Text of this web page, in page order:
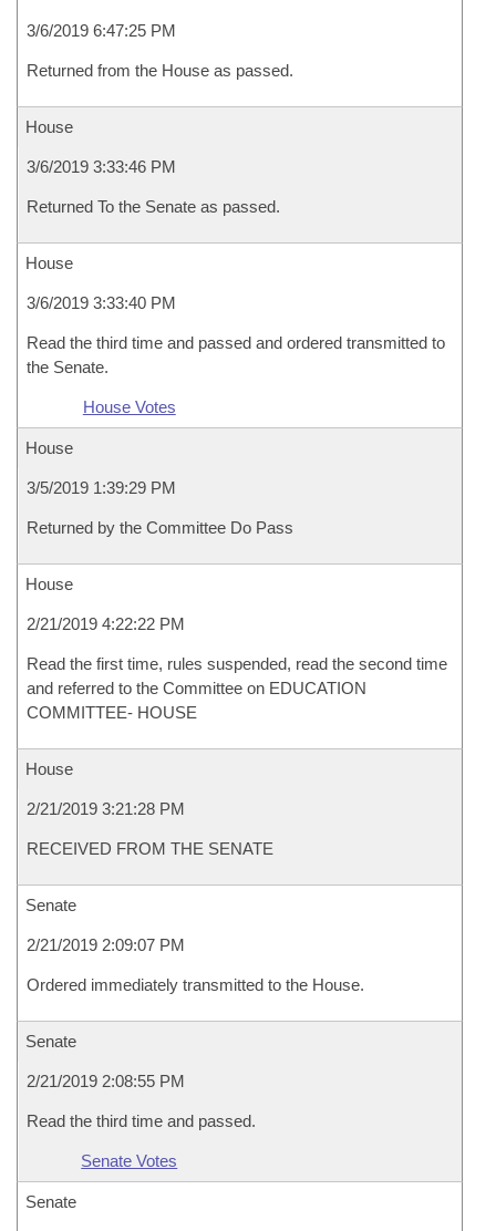
3/6/2019 6:47:25 PM
Returned from the House as passed.
House
3/6/2019 3:33:46 PM
Returned To the Senate as passed.
House
3/6/2019 3:33:40 PM
Read the third time and passed and ordered transmitted to
the Senate.
House Votes
House
3/5/2019 1:39:29 PM
Returned by the Committee Do Pass
House
2/21/2019 4:22:22 PM
Read the first time, rules suspended, read the second time
and referred to the Committee on EDUCATION
COMMITTEE- HOUSE
House
2/21/2019 3:21:28 PM
RECEIVED FROM THE SENATE
Senate
2/21/2019 2:09:07 PM
Ordered immediately transmitted to the House.
Senate
2/21/2019 2:08:55 PM
Read the third time and passed.
Senate Votes
Senate